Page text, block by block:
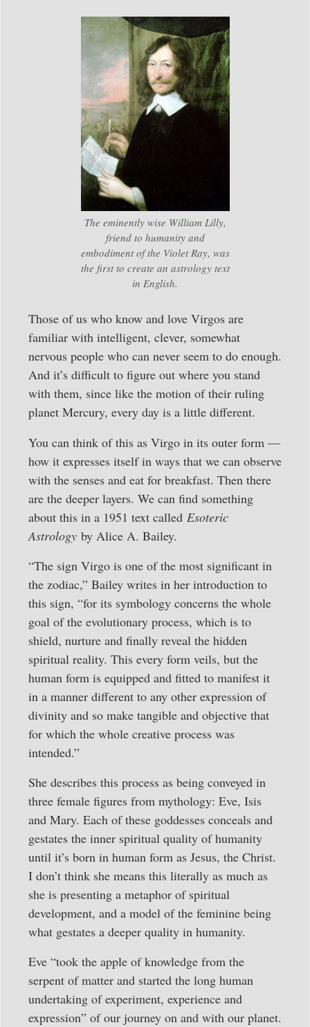
The eminently wise William Lilly,
friend to humanity and
embodiment of the Violet Ray, was
the first to create an astrology text
in English.
Those of us who know and love Virgos are
familiar with intelligent, clever, somewhat
nervous people who can never seem to do enough.
And it’s difficult to figure out where you stand
with them, since like the motion of their ruling
planet Mercury, every day is a little different.
You can think of this as Virgo in its outer form —
how it expresses itself in ways that we can observe
with the senses and eat for breakfast. Then there
are the deeper layers. We can find something
about this in a 1951 text called Esoteric
Astrology by Alice A. Bailey.
“The sign Virgo is one of the most significant in
the zodiac,” Bailey writes in her introduction to
this sign, “for its symbology concerns the whole
goal of the evolutionary process, which is to
shield, nurture and finally reveal the hidden
spiritual reality. This every form veils, but the
human form is equipped and fitted to manifest it
in a manner different to any other expression of
divinity and so make tangible and objective that
for which the whole creative process was
intended.”
She describes this process as being conveyed in
three female figures from mythology: Eve, Isis
and Mary. Each of these goddesses conceals and
gestates the inner spiritual quality of humanity
until it’s born in human form as Jesus, the Christ.
I don’t think she means this literally as much as
she is presenting a metaphor of spiritual
development, and a model of the feminine being
what gestates a deeper quality in humanity.
Eve “took the apple of knowledge from the
serpent of matter and started the long human
undertaking of experiment, experience and
expression” of our journey on and with our planet.